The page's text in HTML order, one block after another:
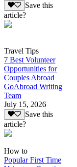
Save this
article?
Travel Tips
7 Best Volunteer
Opportunities for
Couples Abroad
GoAbroad Writing
Team
July 15, 2026
Save this
article?
How to
Popular First Time